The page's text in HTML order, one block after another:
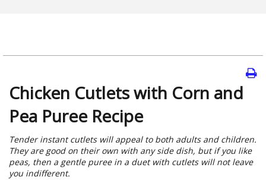
Chicken Cutlets with Corn and
Pea Puree Recipe
Tender instant cutlets will appeal to both adults and children.
They are good on their own with any side dish, but if you like
peas, then a gentle puree in a duet with cutlets will not leave
you indifferent.